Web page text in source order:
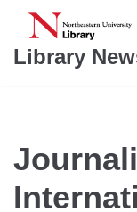
Skip
to
Library